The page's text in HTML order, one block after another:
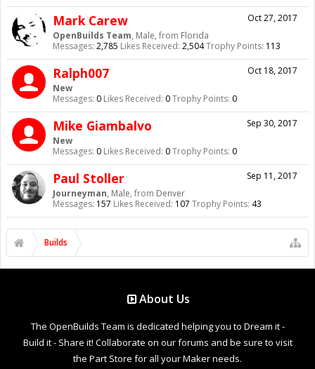
Oct 27, 2017
Mark Carew
OpenBuilds Team, Male, from Florida
Messages: 2,785 Likes Received: 2,504Trophy Points: 113
Oct 18, 2017
Ralph007
New
Messages: 0 Likes Received: 0Trophy Points: 0
Sep 30, 2017
Mike Giambalvo
New
Messages: 0 Likes Received: 0Trophy Points: 0
Sep 11, 2017
Paul Stoller
Journeyman, Male, from Denver
Messages: 157 Likes Received: 107 Trophy Points: 43
Builds
About Us
The OpenBuilds Team is dedicated helping you to Dream it -
Build it - Share it! Collaborate on our forums and be sure to visit
the Part Store for all your Maker needs.